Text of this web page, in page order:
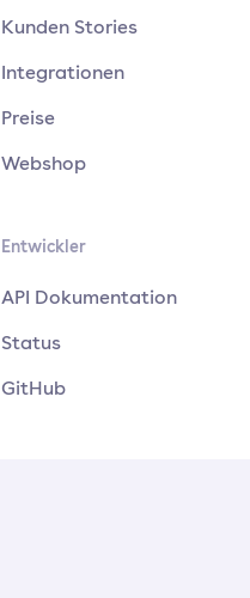
Kunden Stories
Integrationen
Preise
Webshop
Entwickler
API Dokumentation
Status
GitHub